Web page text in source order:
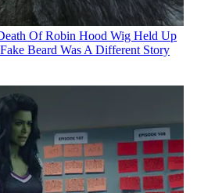
Of Robin Hood Wig Held Up
Beard Was A Different Story